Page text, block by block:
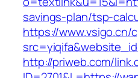
savings-plan/tsp-
https://www.vsigo.cn/
http://priweb.com/